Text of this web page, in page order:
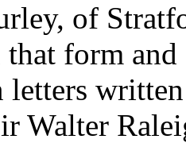
of
that form
Walter